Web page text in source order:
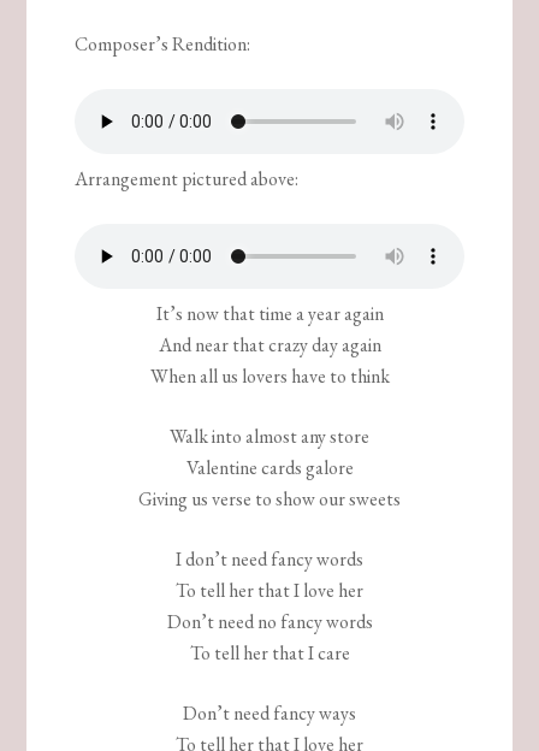
Composer’s Rendition:
Arrangement pictured above:
It’s now that time a year again
And near that crazy day again
When all us lovers have to think
Walk into almost any store
Valentine cards galore
Giving us verse to show our sweets
I don’t need fancy words
To tell her that I love her
Don’t need no fancy words
To tell her that I care
Don’t need fancy ways
To tell her that I love her